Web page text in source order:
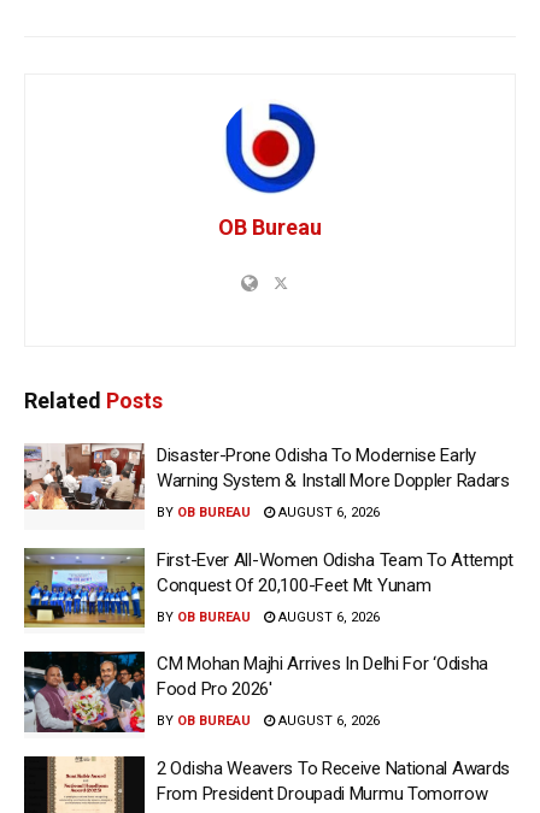
OB Bureau
Related Posts
Disaster-Prone Odisha To Modernise Early
Warning System & Install More Doppler Radars
BY OB BUREAU AUGUST 6, 2026
First-Ever All-Women Odisha Team To Attempt
Conquest Of 20,100-Feet Mt Yunam
BY OB BUREAU AUGUST 6, 2026
CM Mohan Majhi Arrives In Delhi For ‘Odisha
Food Pro 2026′
BY OB BUREAU AUGUST 6, 2026
2 Odisha Weavers To Receive National Awards
From President Droupadi Murmu Tomorrow